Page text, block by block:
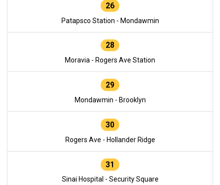
26
Patapsco Station - Mondawmin
28
Moravia - Rogers Ave Station
29
Mondawmin - Brooklyn
30
Rogers Ave - Hollander Ridge
31
Sinai Hospital - Security Square